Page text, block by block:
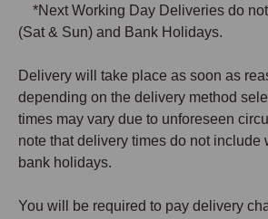
*Next Working Day Deliveries do
(Sat & Sun) and Bank Holidays.
Delivery will take place as soon as
depending on the delivery method
times may vary due to unforeseen
note that delivery times do not include
bank holidays.
You will be required to pay delivery